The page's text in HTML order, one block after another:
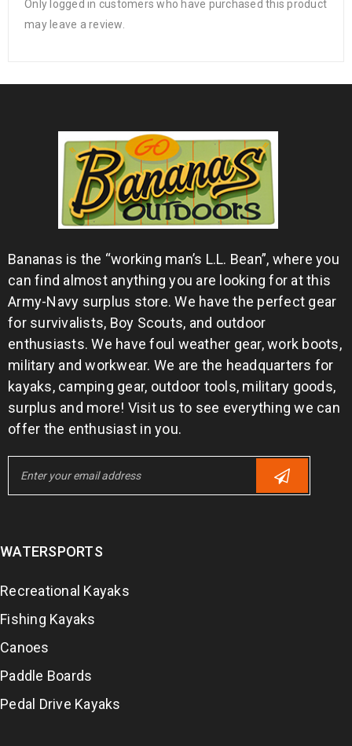
Only logged in customers who have purchased this product
may leave a review.
Bananas is the “working man’s L.L. Bean”, where you
can find almost anything you are looking for at this
Army-Navy surplus store. We have the perfect gear
for survivalists, Boy Scouts, and outdoor
enthusiasts. We have foul weather gear, work boots,
military and workwear. We are the headquarters for
kayaks, camping gear, outdoor tools, military goods,
surplus and more! Visit us to see everything we can
offer the enthusiast in you.
WATERSPORTS
Recreational Kayaks
Fishing Kayaks
Canoes
Paddle Boards
Pedal Drive Kayaks